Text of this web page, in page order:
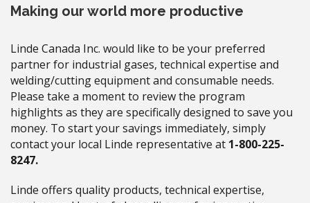
Making our world more productive
Linde Canada Inc. would like to be your preferred
partner for industrial gases, technical expertise and
welding/cutting equipment and consumable needs.
Please take a moment to review the program
highlights as they are specifically designed to save you
money. To start your savings immediately, simply
contact your local Linde representative at 1-800-225-
8247.
Linde offers quality products, technical expertise,